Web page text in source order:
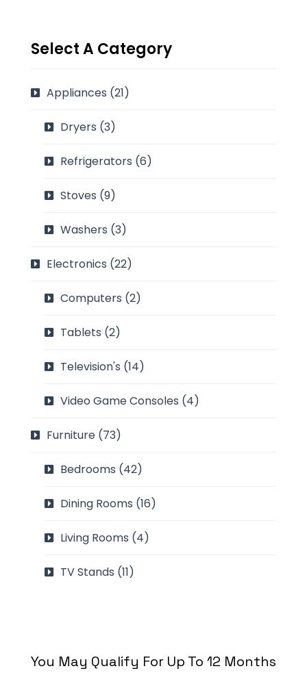
Select A Category
Appliances (21)
Dryers (3)
Refrigerators (6)
Stoves (9)
Washers (3)
Electronics (22)
Computers (2)
Tablets (2)
Television's (14)
Video Game Consoles (4)
Furniture (73)
Bedrooms (42)
Dining Rooms (16)
Living Rooms (4)
TV Stands (11)
You May Qualify For Up To 12 Months